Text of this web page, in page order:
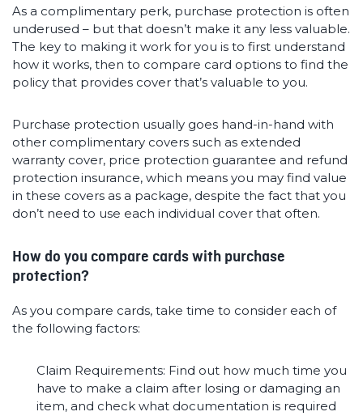
As a complimentary perk, purchase protection is often
underused – but that doesn’t make it any less valuable.
The key to making it work for you is to first understand
how it works, then to compare card options to find the
policy that provides cover that’s valuable to you.
Purchase protection usually goes hand-in-hand with
other complimentary covers such as extended
warranty cover, price protection guarantee and refund
protection insurance, which means you may find value
in these covers as a package, despite the fact that you
don’t need to use each individual cover that often.
How do you compare cards with purchase
protection?
As you compare cards, take time to consider each of
the following factors:
Claim Requirements: Find out how much time you
have to make a claim after losing or damaging an
item, and check what documentation is required